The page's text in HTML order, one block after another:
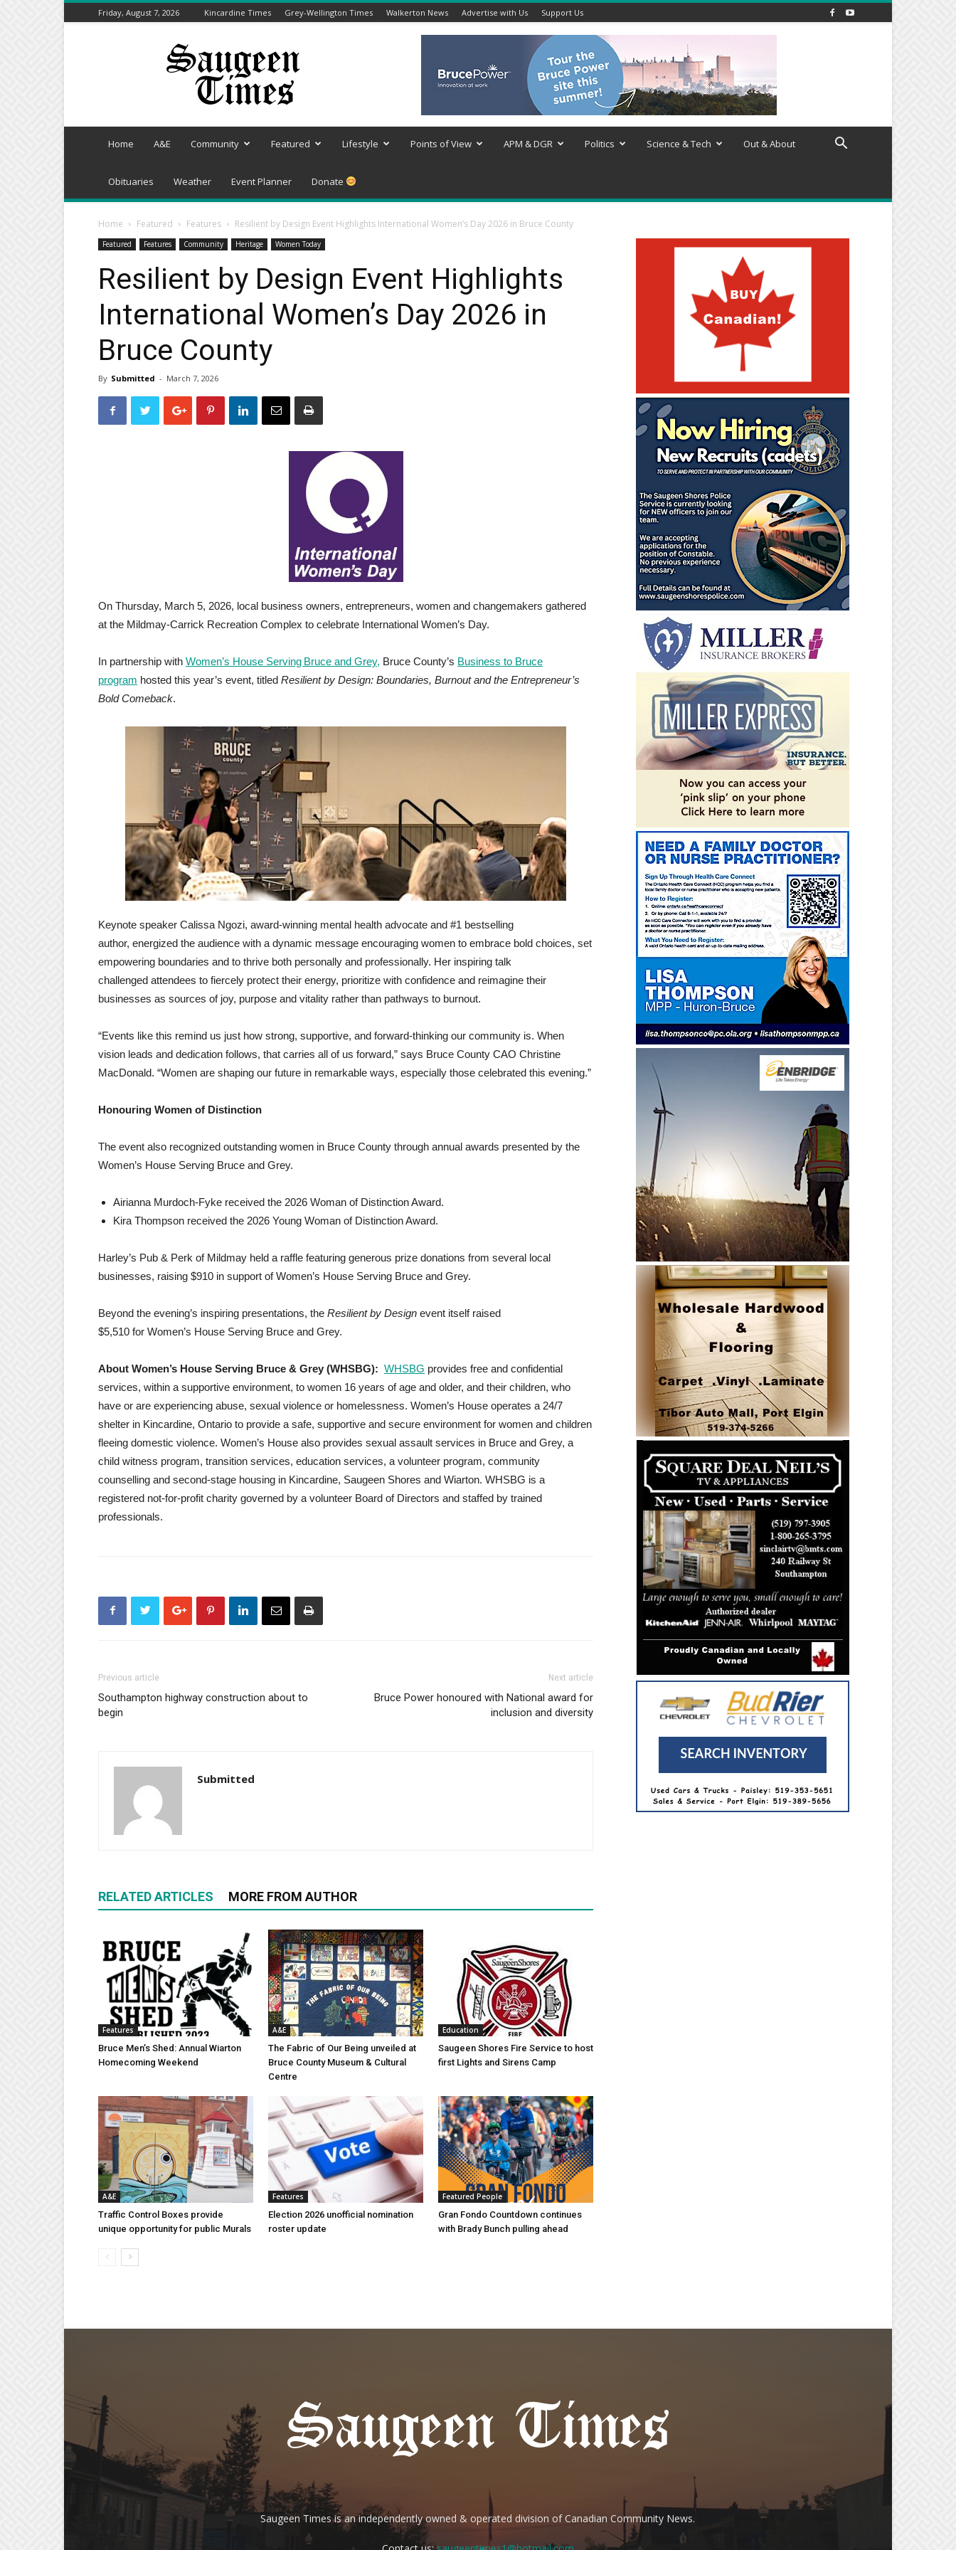
Friday, August 7, 2026 Kincardine Times Grey-Wellington Times Walkerton News Advertise with Us Support Us
Saugeen
Home A&E Community Featured Lifestyle Points of View APM & DGR Politics Science & Tech Out & About
Obituaries Weather Event Planner Donate
Home Featured Features Resilient by Design Event Highlights International Women’s Day 2026 in Bruce County
Featured Features Community Heritage Women Today
Resilient by Design Event Highlights
International Women’s Day 2026 in
Bruce County
By Submitted - March 7, 2026
On Thursday, March 5, 2026, local business owners, entrepreneurs, women and changemakers gathered
at the Mildmay-Carrick Recreation Complex to celebrate International Women’s Day.
In partnership with Women’s House Serving Bruce and Grey, Bruce County’s Business to Bruce
program hosted this year’s event, titled Resilient by Design: Boundaries, Burnout and the Entrepreneur’s
Bold Comeback.
Keynote speaker Calissa Ngozi, award‑winning mental health advocate and #1 bestselling
author, energized the audience with a dynamic message encouraging women to embrace bold choices, set
empowering boundaries and to thrive both personally and professionally. Her inspiring talk
challenged attendees to fiercely protect their energy, prioritize with confidence and reimagine their
businesses as sources of joy, purpose and vitality rather than pathways to burnout.
“Events like this remind us just how strong, supportive, and forward‑thinking our community is. When
vision leads and dedication follows, that carries all of us forward,” says Bruce County CAO Christine
MacDonald. “Women are shaping our future in remarkable ways, especially those celebrated this evening.”
Honouring Women of Distinction
The event also recognized outstanding women in Bruce County through annual awards presented by the
Women’s House Serving Bruce and Grey.
Airianna Murdoch-Fyke received the 2026 Woman of Distinction Award.
Kira Thompson received the 2026 Young Woman of Distinction Award.
Harley’s Pub & Perk of Mildmay held a raffle featuring generous prize donations from several local
businesses, raising $910 in support of Women’s House Serving Bruce and Grey.
Beyond the evening’s inspiring presentations, the Resilient by Design event itself raised
$5,510 for Women’s House Serving Bruce and Grey.
About Women’s House Serving Bruce & Grey (WHSBG): WHSBG provides free and confidential
services, within a supportive environment, to women 16 years of age and older, and their children, who
have or are experiencing abuse, sexual violence or homelessness. Women’s House operates a 24/7
shelter in Kincardine, Ontario to provide a safe, supportive and secure environment for women and children
fleeing domestic violence. Women’s House also provides sexual assault services in Bruce and Grey, a
child witness program, transition services, education services, a volunteer program, community
counselling and second-stage housing in Kincardine, Saugeen Shores and Wiarton. WHSBG is a
registered not-for-profit charity governed by a volunteer Board of Directors and staffed by trained
professionals.
Previous article
Southampton highway construction about to
begin
Next article
Bruce Power honoured with National award for
inclusion and diversity
Submitted
RELATED ARTICLES MORE FROM AUTHOR
Features
Bruce Men’s Shed: Annual Wiarton
Homecoming Weekend
A&E
The Fabric of Our Being unveiled at
Bruce County Museum & Cultural
Centre
Education
Saugeen Shores Fire Service to host
first Lights and Sirens Camp
A&E
Traffic Control Boxes provide
unique opportunity for public Murals
Features
Election 2026 unofficial nomination
roster update
Featured People
Gran Fondo Countdown continues
with Brady Bunch pulling ahead
Saugeen Times is an independently owned & operated division of Canadian Community News.